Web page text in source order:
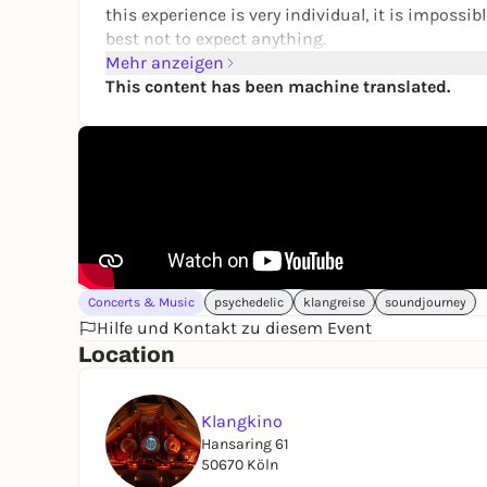
this experience is very individual, it is
best not to expect anything.
Braintrainment technology has been proven to
Synchronization of brain areas
Find out more about this technology, such
for everyone.
FOCUS:
Experience, trance, alternative states of
VOLUME:
Moderate to loud, use of Roxiva lighting
Mehr anzeigen
This content has been machine translated.
Concerts & Music psychedelic klangreise soundjourney
Hilfe und Kontakt zu diesem Event
Location
Klangkino
Hansaring 61
50670 Köln